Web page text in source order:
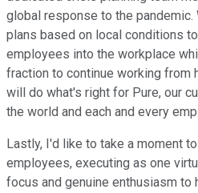
global response to the pandemic.
plans based on local conditions
employees into the workplace
fraction to continue working from
will do what's right for Pure, our
the world and each and every
Lastly, I'd like to take a moment
employees, executing as one
focus and genuine enthusiasm to